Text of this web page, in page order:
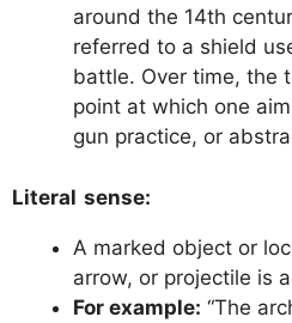
around the 14th
referred to a shield
battle. Over time, the
point at which one
gun practice, or
Literal sense:
A marked object or
arrow, or projectile is
For example: “The